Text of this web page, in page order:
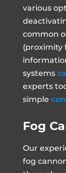
various
common
(proximity
systems
experts
simple
Fog
Our
fog